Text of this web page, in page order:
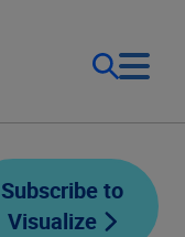
Subscribe to
Visualize